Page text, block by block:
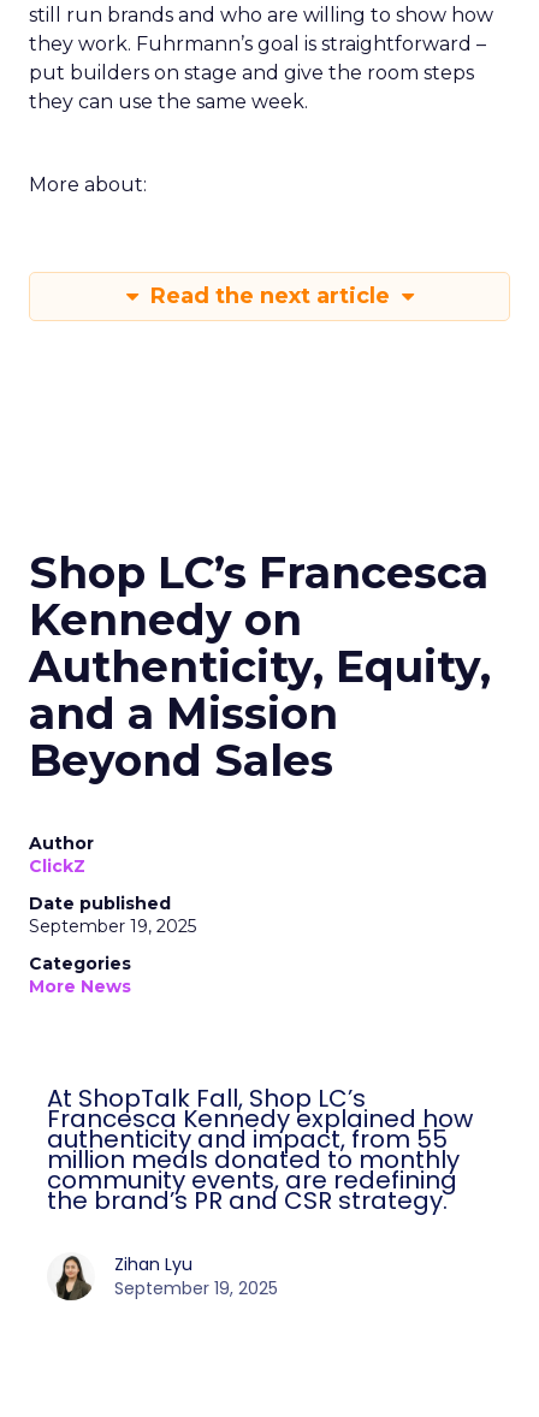
still run brands and who are willing to show how
they work. Fuhrmann’s goal is straightforward –
put builders on stage and give the room steps
they can use the same week.
More about:
Read the next article
Shop LC’s Francesca
Kennedy on
Authenticity, Equity,
and a Mission
Beyond Sales
Author
ClickZ
Date published
September 19, 2025
Categories
More News
At ShopTalk Fall, Shop LC’s
Francesca Kennedy explained how
authenticity and impact, from 55
million meals donated to monthly
community events, are redefining
the brand’s PR and CSR strategy.
Zihan Lyu
September 19, 2025